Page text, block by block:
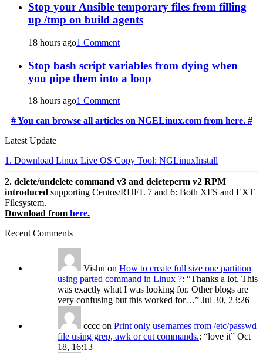
Stop your Ansible temporary files from filling
up /tmp on build agents
18 hours ago1 Comment
Stop bash script variables from dying when
you pipe them into a loop
18 hours ago1 Comment
# You can browse all articles on NGELinux.com from here. #
Latest Update
1. Download Linux Live OS Copy Tool: NGLinuxInstall
2. delete/undelete command v3 and deleteperm v2 RPM
introduced supporting Centos/RHEL 7 and 6: Both XFS and EXT
Filesystem.
Download from here.
Recent Comments
Vishu on How to create full size one partition
using parted command in Linux ?: “Thanks a lot. This
was exactly what I was looking for. Other blogs are
very confusing but this worked for…” Jul 30, 23:26
cccc on Print only usernames from /etc/passwd
file using grep, awk or cut commands.: “love it” Oct
18, 16:13